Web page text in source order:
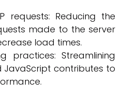
requests: Reducing the
made to the server
load times.
practices: Streamlining
JavaScript contributes to